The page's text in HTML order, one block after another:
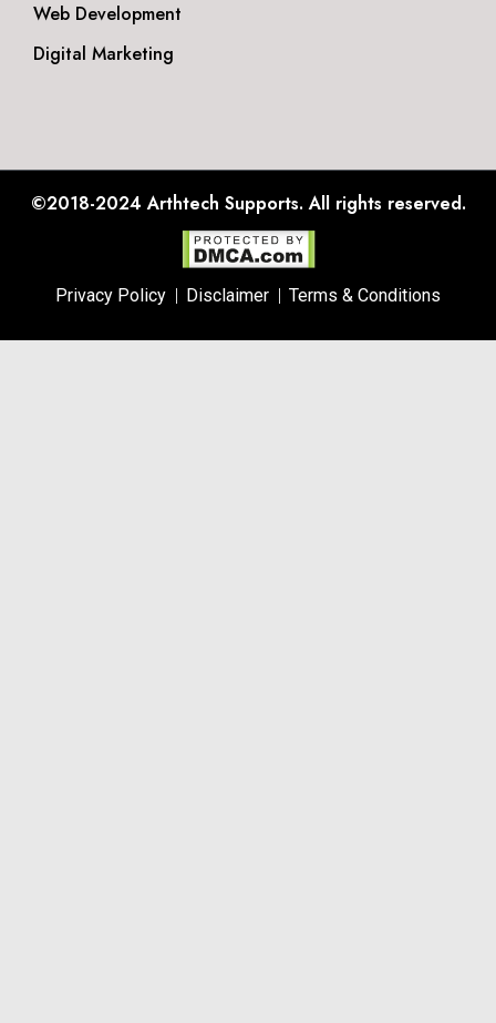
Web Development
Digital Marketing
©2018-2024Arthtech Supports. All rights reserved.
Privacy Policy Disclaimer Terms & Conditions